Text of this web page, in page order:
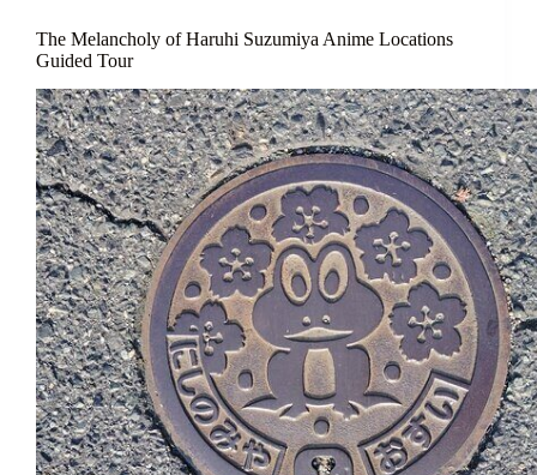
The Melancholy of Haruhi Suzumiya Anime Locations
Guided Tour